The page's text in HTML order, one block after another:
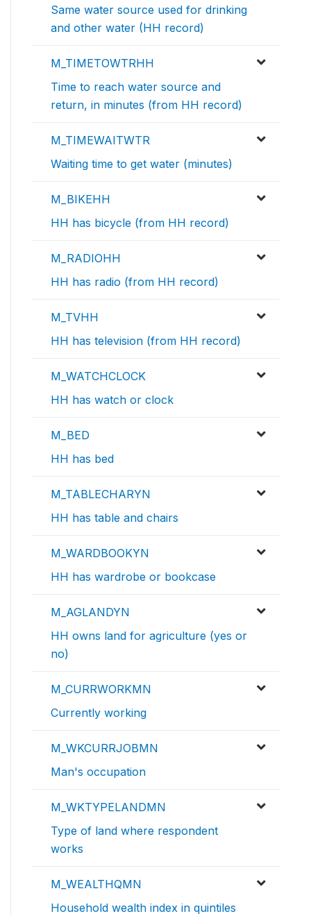
Same water source used for drinking
and other water (HH record)
M_TIMETOWTRHH
Time to reach water source and
return, in minutes (from HH record)
M_TIMEWAITWTR
Waiting time to get water (minutes)
M_BIKEHH
HH has bicycle (from HH record)
M_RADIOHH
HH has radio (from HH record)
M_TVHH
HH has television (from HH record)
M_WATCHCLOCK
HH has watch or clock
M_BED
HH has bed
M_TABLECHARYN
HH has table and chairs
M_WARDBOOKYN
HH has wardrobe or bookcase
M_AGLANDYN
HH owns land for agriculture (yes or
no)
M_CURRWORKMN
Currently working
M_WKCURRJOBMN
Man's occupation
M_WKTYPELANDMN
Type of land where respondent
works
M_WEALTHQMN
Household wealth index in quintiles